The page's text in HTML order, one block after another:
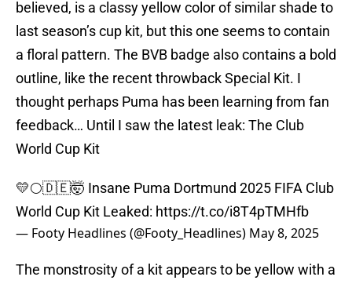
believed, is a classy yellow color of similar shade to
last season’s cup kit, but this one seems to contain
a floral pattern. The BVB badge also contains a bold
outline, like the recent throwback Special Kit. I
thought perhaps Puma has been learning from fan
feedback… Until I saw the latest leak: The Club
World Cup Kit
💛🌕🇩🇪🤯 Insane Puma Dortmund 2025 FIFA Club
World Cup Kit Leaked: https://t.co/i8T4pTMHfb
— Footy Headlines (@Footy_Headlines) May 8, 2025
The monstrosity of a kit appears to be yellow with a